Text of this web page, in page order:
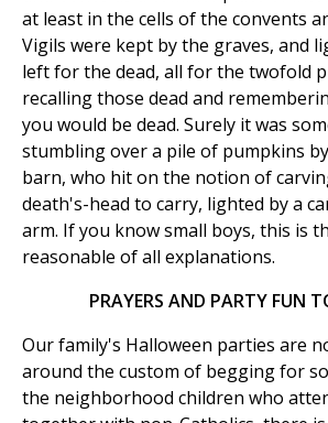
at least in the cells of the convents
Vigils were kept by the graves, and
left for the dead, all for the twofold
recalling those dead and
you would be dead. Surely it was
stumbling over a pile of pumpkins
barn, who hit on the notion of
death's-head to carry, lighted by a
arm. If you know small boys, this is
reasonable of all explanations.
PRAYERS AND PARTY FUN
Our family's Halloween parties are
around the custom of begging for
the neighborhood children who